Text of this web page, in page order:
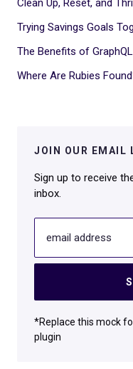
Clean Up, Reset, and
Trying Savings Goals
The Benefits of
Where Are Rubies
JOIN OUR EMAIL
Sign up to receive
inbox.
email address
*Replace this mock
plugin